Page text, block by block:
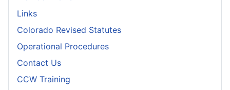
Links
Colorado Revised Statutes
Operational Procedures
Contact Us
CCW Training